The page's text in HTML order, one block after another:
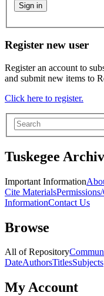
Sign in
Register new user
Register an account to
and submit new items to
Click here to register.
Tuskegee
Important Information
Cite Materials
InformationContact Us
Browse
All of Repository
DateAuthorsTitlesSubjects
My Account